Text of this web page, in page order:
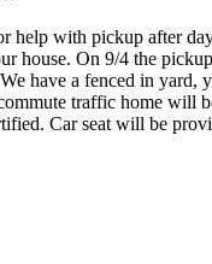
help with pickup after
house. On 9/4 the
have a fenced in yard,
traffic home will
Car seat will be